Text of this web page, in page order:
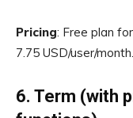
Pricing: Free plan
7.75 USD/user/month.
6. Term (with